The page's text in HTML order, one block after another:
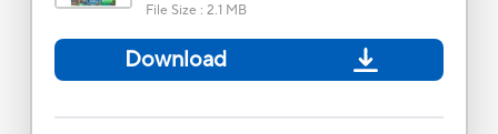
File Size : 2.1 MB
Download